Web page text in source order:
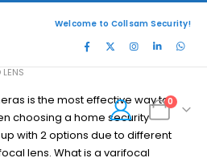
Welcome to Collsam Security!
0
is the most effective way to
choosing a home security
with 2 options due to different
lens. What is a varifocal